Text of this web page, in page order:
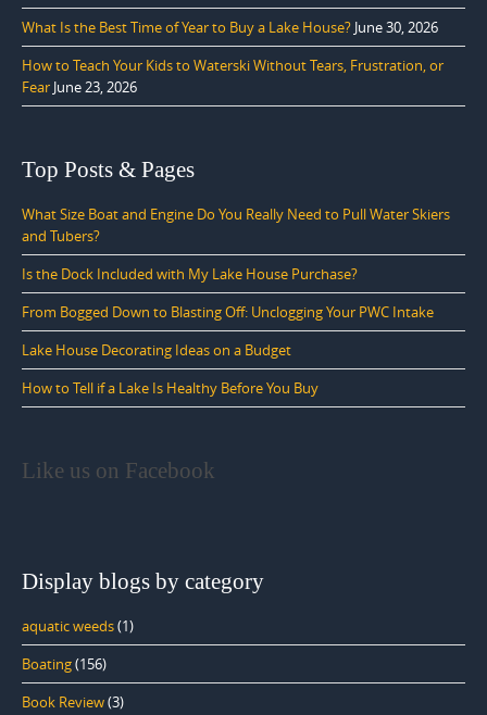
What Is the Best Time of Year to Buy a Lake House? June 30, 2026
How to Teach Your Kids to Waterski Without Tears, Frustration, or
Fear June 23, 2026
Top Posts & Pages
What Size Boat and Engine Do You Really Need to Pull Water Skiers
and Tubers?
Is the Dock Included with My Lake House Purchase?
From Bogged Down to Blasting Off: Unclogging Your PWC Intake
Lake House Decorating Ideas on a Budget
How to Tell if a Lake Is Healthy Before You Buy
Like us on Facebook
Display blogs by category
aquatic weeds(1)
Boating(156)
Book Review(3)